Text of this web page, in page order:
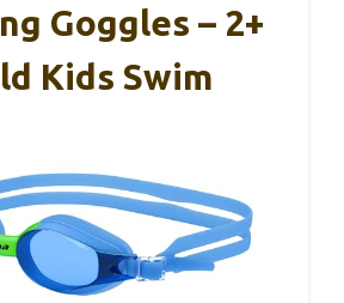
Goggles – 2+
Kids Swim